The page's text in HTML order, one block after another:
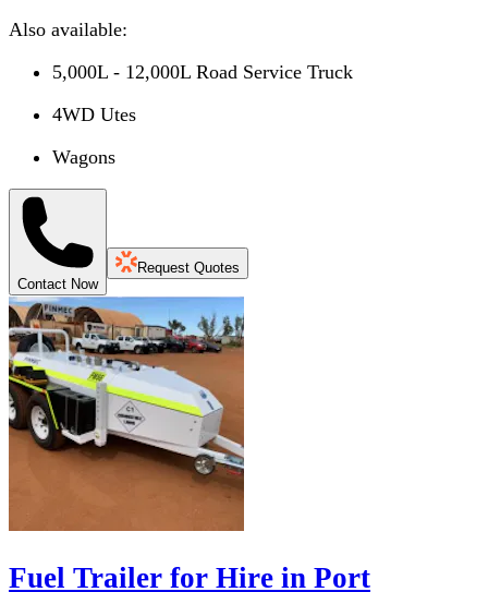
Also available:
5,000L - 12,000L Road Service Truck
4WD Utes
Wagons
Contact Now
Request Quotes
Fuel Trailer for Hire in Port